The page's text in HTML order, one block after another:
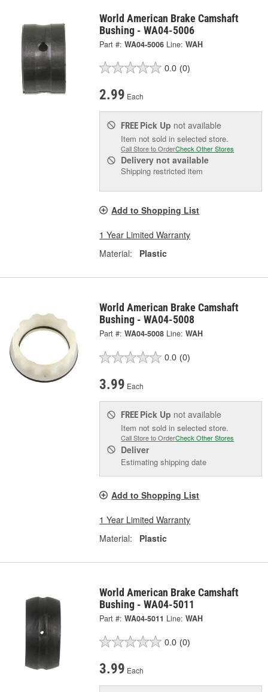
World American Brake Camshaft
Bushing - WA04-5006
Part #: WA04-5006 Line: WAH
0.0 (0)
2.99 Each
FREE Pick Up not available
Item not sold in selected store.
Call Store to OrderCheck Other Stores
Delivery not available
Shipping restricted item
Add to Shopping List
1 Year Limited Warranty
Material:
Plastic
World American Brake Camshaft
Bushing - WA04-5008
Part #: WA04-5008 Line: WAH
0.0 (0)
3.99 Each
FREE Pick Up not available
Item not sold in selected store.
Call Store to OrderCheck Other Stores
Deliver
Estimating shipping date
Add to Shopping List
1 Year Limited Warranty
Material:
Plastic
World American Brake Camshaft
Bushing - WA04-5011
Part #: WA04-5011 Line: WAH
0.0 (0)
3.99 Each